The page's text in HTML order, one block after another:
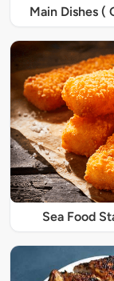
Main Dishes (
Sea Food